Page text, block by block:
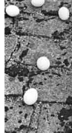
Home
Who We Are
Collection